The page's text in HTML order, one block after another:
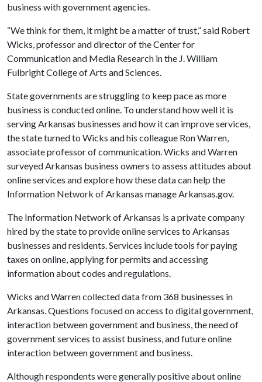
business with government agencies.
“We think for them, it might be a matter of trust,” said Robert
Wicks, professor and director of the Center for
Communication and Media Research in the J. William
Fulbright College of Arts and Sciences.
State governments are struggling to keep pace as more
business is conducted online. To understand how well it is
serving Arkansas businesses and how it can improve services,
the state turned to Wicks and his colleague Ron Warren,
associate professor of communication. Wicks and Warren
surveyed Arkansas business owners to assess attitudes about
online services and explore how these data can help the
Information Network of Arkansas manage Arkansas.gov.
The Information Network of Arkansas is a private company
hired by the state to provide online services to Arkansas
businesses and residents. Services include tools for paying
taxes on online, applying for permits and accessing
information about codes and regulations.
Wicks and Warren collected data from 368 businesses in
Arkansas. Questions focused on access to digital government,
interaction between government and business, the need of
government services to assist business, and future online
interaction between government and business.
Although respondents were generally positive about online